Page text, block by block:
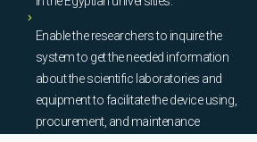
Enable the researchers to inquire the
system to get the needed information
about the scientific laboratories and
equipment to facilitate the device using,
procurement, and maintenance